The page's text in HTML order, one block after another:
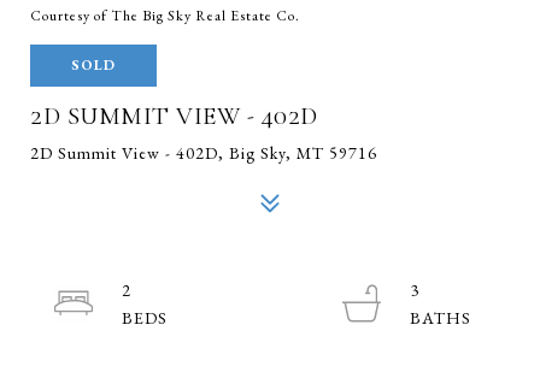
Courtesy of The Big Sky Real Estate Co.
SOLD
2D SUMMIT VIEW - 402D
2D Summit View - 402D, Big Sky, MT 59716
2
3